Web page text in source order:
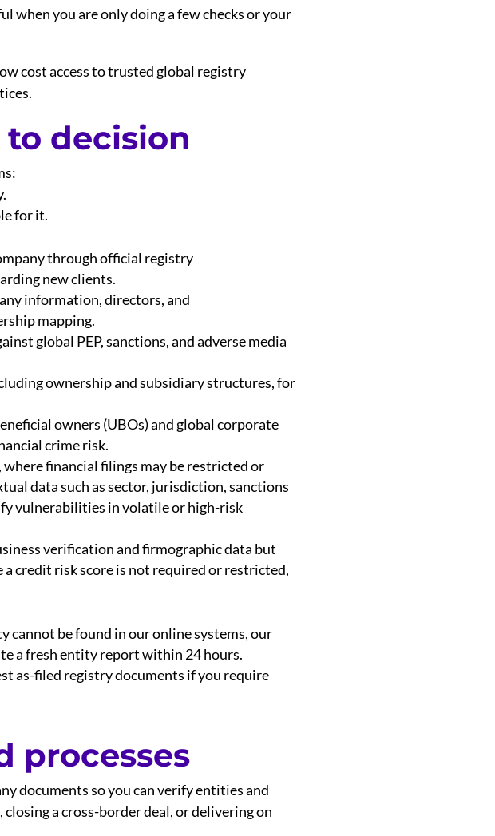
when you are only doing a few checks or your
cost access to trusted global registry
decision
for it.
through official registry
new clients.
information, directors, and
mapping.
global PEP, sanctions, and adverse media
ownership and subsidiary structures, for
owners (UBOs) and global corporate
crime risk.
financial filings may be restricted or
data such as sector, jurisdiction, sanctions
vulnerabilities in volatile or high-risk
verification and firmographic data but
credit risk score is not required or restricted,
cannot be found in our online systems, our
a fresh entity report within 24 hours.
as-filed registry documents if you require
processes
documents so you can verify entities and
a cross-border deal, or delivering on